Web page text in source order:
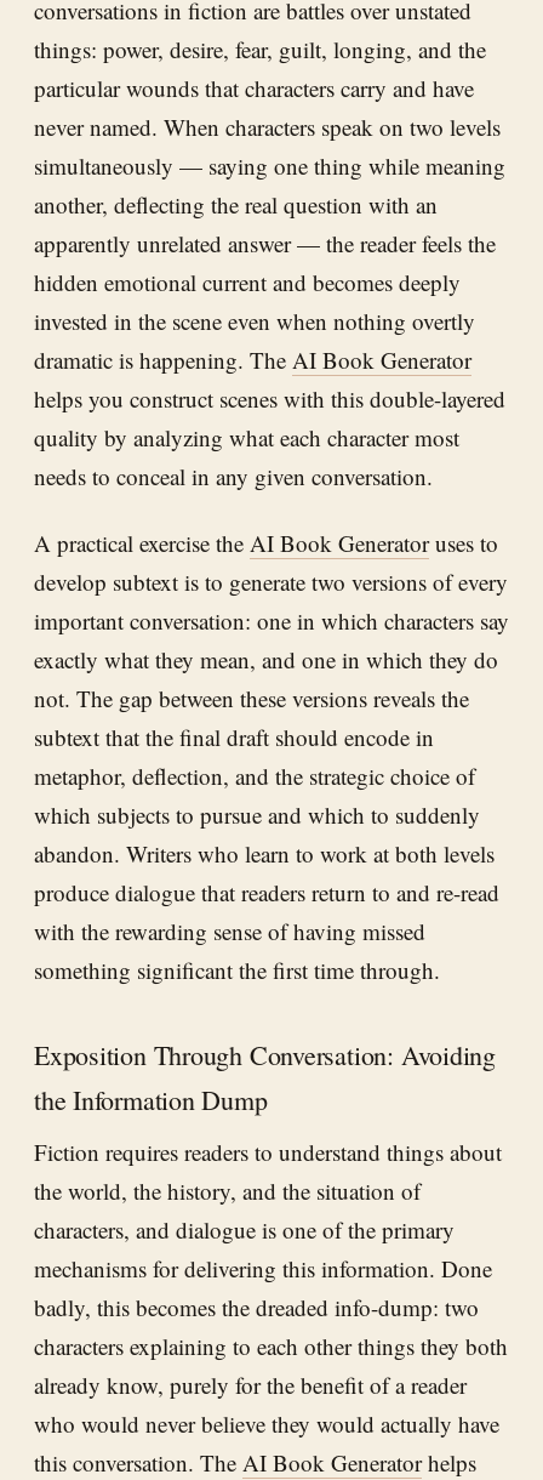
conversations in fiction are battles over unstated
things: power, desire, fear, guilt, longing, and the
particular wounds that characters carry and have
never named. When characters speak on two levels
simultaneously — saying one thing while meaning
another, deflecting the real question with an
apparently unrelated answer — the reader feels the
hidden emotional current and becomes deeply
invested in the scene even when nothing overtly
dramatic is happening. The AI Book Generator
helps you construct scenes with this double-layered
quality by analyzing what each character most
needs to conceal in any given conversation.
A practical exercise the AI Book Generatoruses to
develop subtext is to generate two versions of every
important conversation: one in which characters say
exactly what they mean, and one in which they do
not. The gap between these versions reveals the
subtext that the final draft should encode in
metaphor, deflection, and the strategic choice of
which subjects to pursue and which to suddenly
abandon. Writers who learn to work at both levels
produce dialogue that readers return to and re-read
with the rewarding sense of having missed
something significant the first time through.
Exposition Through Conversation: Avoiding
the Information Dump
Fiction requires readers to understand things about
the world, the history, and the situation of
characters, and dialogue is one of the primary
mechanisms for delivering this information. Done
badly, this becomes the dreaded info-dump: two
characters explaining to each other things they both
already know, purely for the benefit of a reader
who would never believe they would actually have
this conversation. The AI Book Generatorhelps